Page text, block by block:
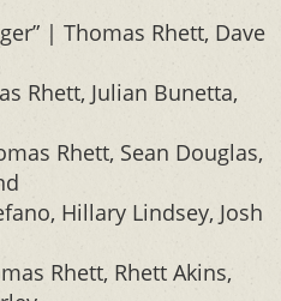
| Thomas Rhett, Dave
Rhett, Julian Bunetta,
Rhett, Sean Douglas,
Hillary Lindsey, Josh
Rhett, Rhett Akins,